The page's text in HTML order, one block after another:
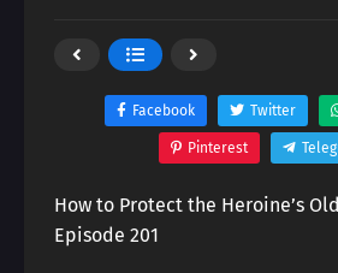
Facebook Twitter
Pinterest
How to Protect the Heroine’s
Episode 201